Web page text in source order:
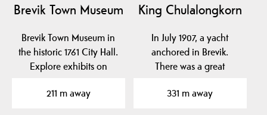
Brevik Town Museum
Brevik Town Museum in
the historic 1761 City Hall.
Explore exhibits on
211 m away
King Chulalongkorn
In July 1907, a yacht
anchored in Brevik.
There was a great
out…
331 m away